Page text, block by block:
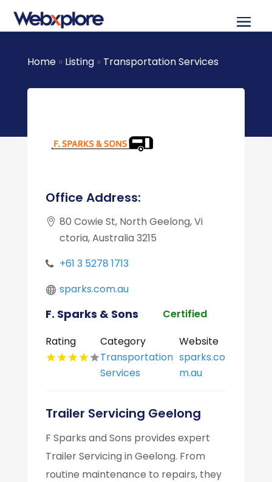
Home» Listing» Transportation Services
Office Address:
80 Cowie St, North Geelong, Vi
ctoria, Australia 3215
+61 3 5278 1713
sparks.com.au
F. Sparks & Sons
Certified
Rating
Category
Transportation
Services
Website
sparks.co
m.au
Trailer Servicing Geelong
F Sparks and Sons provides expert
Trailer Servicing in Geelong. From
routine maintenance to repairs, they